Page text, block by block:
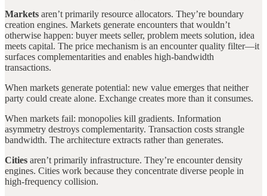
Markets aren’t primarily resource allocators. They’re boundary
creation engines. Markets generate encounters that wouldn’t
otherwise happen: buyer meets seller, problem meets solution, idea
meets capital. The price mechanism is an encounter quality filter—it
surfaces complementarities and enables high-bandwidth
transactions.
When markets generate potential: new value emerges that neither
party could create alone. Exchange creates more than it consumes.
When markets fail: monopolies kill gradients. Information
asymmetry destroys complementarity. Transaction costs strangle
bandwidth. The architecture extracts rather than generates.
Cities aren’t primarily infrastructure. They’re encounter density
engines. Cities work because they concentrate diverse people in
high-frequency collision.